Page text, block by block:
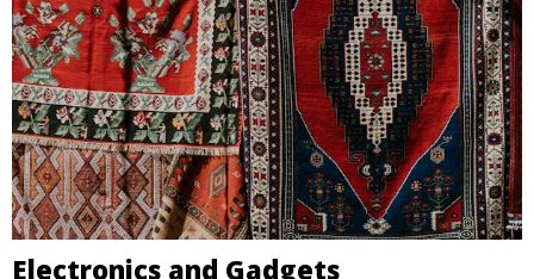
Electronics and Gadgets